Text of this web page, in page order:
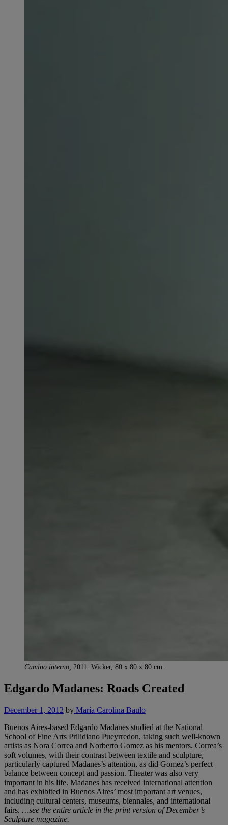
Camino interno, 2011. Wicker, 80 x 80 x 80 cm.
Edgardo Madanes: Roads Created
December 1, 2012 by María Carolina Baulo
Buenos Aires-based Edgardo Madanes studied at the National
School of Fine Arts Prilidiano Pueyrredon, taking such well-known
artists as Nora Correa and Norberto Gomez as his mentors. Correa’s
soft volumes, with their contrast between textile and sculpture,
particularly captured Madanes’s attention, as did Gomez’s perfect
balance between concept and passion. Theater was also very
important in his life. Madanes has received international attention
and has exhibited in Buenos Aires’ most important art venues,
including cultural centers, museums, biennales, and international
fairs. …see the entire article in the print version of December’s
Sculpture magazine.